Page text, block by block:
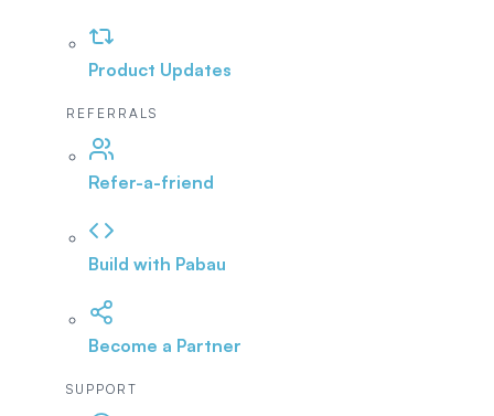
Product Updates
REFERRALS
Refer-a-friend
Build with Pabau
Become a Partner
SUPPORT